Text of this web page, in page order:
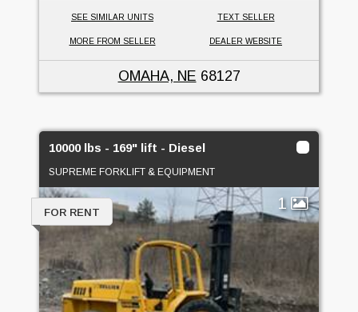
SEE SIMILAR UNITS TEXT SELLER
MORE FROM SELLER DEALER WEBSITE
OMAHA, NE 68127
10000 lbs - 169" lift - Diesel
SUPREME FORKLIFT & EQUIPMENT
1
FOR RENT